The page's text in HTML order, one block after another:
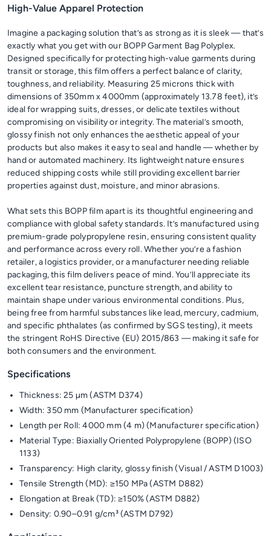
High-Value Apparel Protection
Imagine a packaging solution that’s as strong as it is sleek — that’s
exactly what you get with our BOPP Garment Bag Polyplex.
Designed specifically for protecting high-value garments during
transit or storage, this film offers a perfect balance of clarity,
toughness, and reliability. Measuring 25 microns thick with
dimensions of 350mm x 4000mm (approximately 13.78 feet), it’s
ideal for wrapping suits, dresses, or delicate textiles without
compromising on visibility or integrity. The material’s smooth,
glossy finish not only enhances the aesthetic appeal of your
products but also makes it easy to seal and handle — whether by
hand or automated machinery. Its lightweight nature ensures
reduced shipping costs while still providing excellent barrier
properties against dust, moisture, and minor abrasions.
What sets this BOPP film apart is its thoughtful engineering and
compliance with global safety standards. It’s manufactured using
premium-grade polypropylene resin, ensuring consistent quality
and performance across every roll. Whether you’re a fashion
retailer, a logistics provider, or a manufacturer needing reliable
packaging, this film delivers peace of mind. You’ll appreciate its
excellent tear resistance, puncture strength, and ability to
maintain shape under various environmental conditions. Plus,
being free from harmful substances like lead, mercury, cadmium,
and specific phthalates (as confirmed by SGS testing), it meets
the stringent RoHS Directive (EU) 2015/863 — making it safe for
both consumers and the environment.
Specifications
Thickness: 25 µm (ASTM D374)
Width: 350 mm (Manufacturer specification)
Length per Roll: 4000 mm (4 m) (Manufacturer specification)
Material Type: Biaxially Oriented Polypropylene (BOPP) (ISO
1133)
Transparency: High clarity, glossy finish (Visual / ASTM D1003)
Tensile Strength (MD): ≥150 MPa (ASTM D882)
Elongation at Break (TD): ≥150% (ASTM D882)
Density: 0.90–0.91 g/cm³ (ASTM D792)